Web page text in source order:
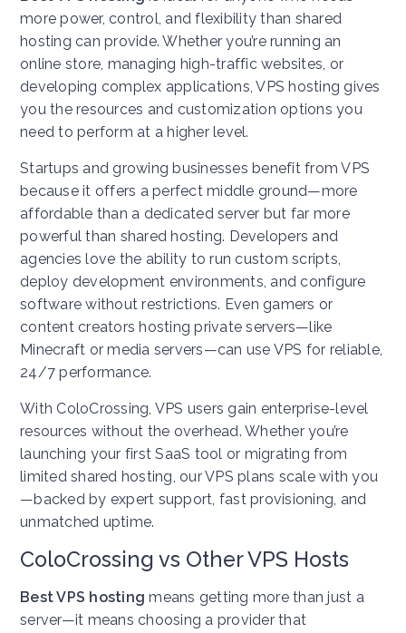
more power, control, and flexibility than shared
hosting can provide. Whether you’re running an
online store, managing high-traffic websites, or
developing complex applications, VPS hosting gives
you the resources and customization options you
need to perform at a higher level.
Startups and growing businesses benefit from VPS
because it offers a perfect middle ground—more
affordable than a dedicated server but far more
powerful than shared hosting. Developers and
agencies love the ability to run custom scripts,
deploy development environments, and configure
software without restrictions. Even gamers or
content creators hosting private servers—like
Minecraft or media servers—can use VPS for reliable,
24/7 performance.
With ColoCrossing, VPS users gain enterprise-level
resources without the overhead. Whether you’re
launching your first SaaS tool or migrating from
limited shared hosting, our VPS plans scale with you
—backed by expert support, fast provisioning, and
unmatched uptime.
ColoCrossing vs Other VPS Hosts
Best VPS hosting means getting more than just a
server—it means choosing a provider that